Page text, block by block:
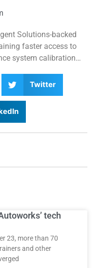
Solutions-backed
faster access to
system calibration…
Twitter
tech
23, more than 70
and other